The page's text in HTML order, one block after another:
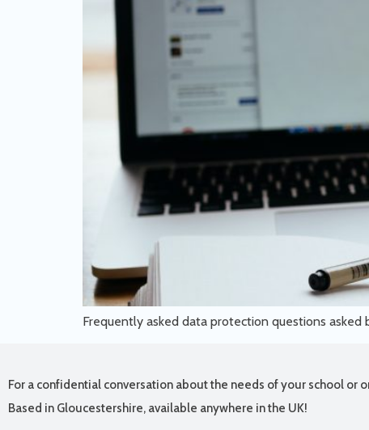
Frequently asked data protection questions
For a confidential conversation about the needs of your school or
Based in Gloucestershire, available anywhere in the UK!